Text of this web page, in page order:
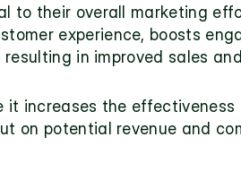
to their overall marketing
experience, boosts
in improved sales
it increases the
on potential revenue and